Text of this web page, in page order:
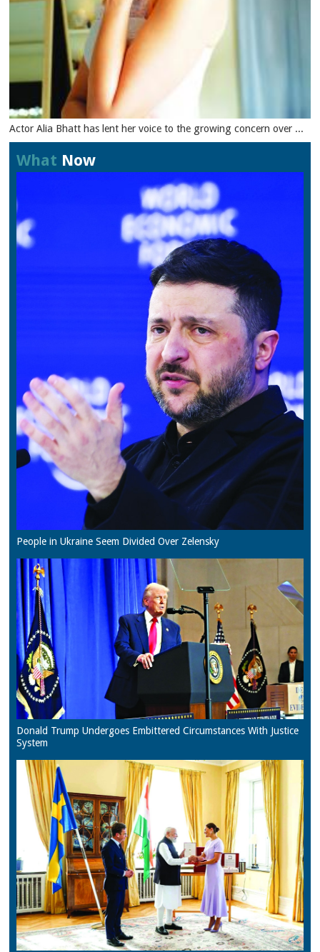
Actor Alia Bhatt has lent her voice to the growing concern over ...
What Now
People in Ukraine Seem Divided Over Zelensky
Donald Trump Undergoes Embittered Circumstances With Justice
System